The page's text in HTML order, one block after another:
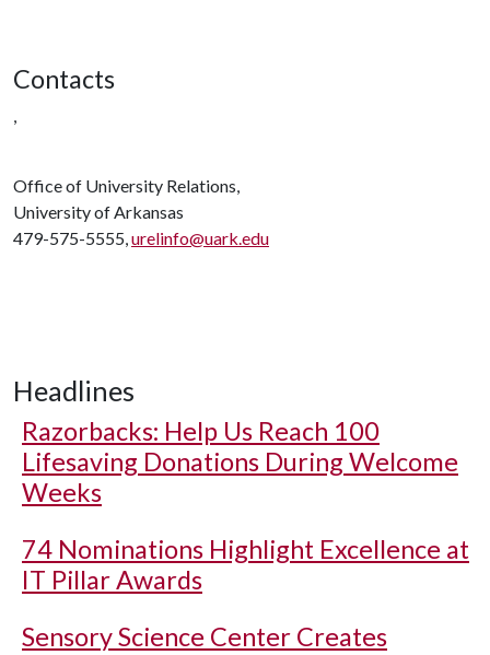
Contacts
,
Office of University Relations,
University of Arkansas
479-575-5555,urelinfo@uark.edu
Headlines
Razorbacks: Help Us Reach 100
Lifesaving Donations During Welcome
Weeks
74 Nominations Highlight Excellence at
IT Pillar Awards
Sensory Science Center Creates